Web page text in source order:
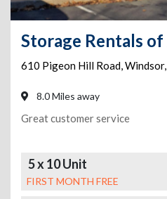
610 Pigeon Hill Road,Windsor,
8.0 Miles away
Great customer service
5 x 10 Unit
FIRST MONTH FREE